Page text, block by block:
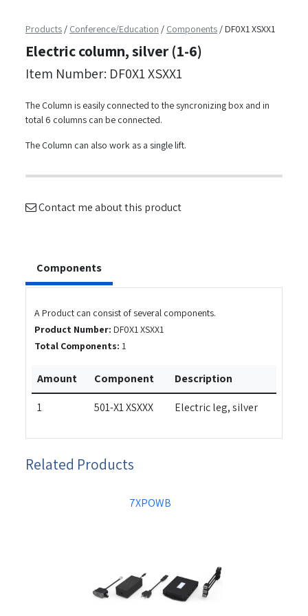
Products / Conference/Education / Components /DF0X1 XSXX1
Electric column, silver (1-6)
Item Number: DF0X1 XSXX1
The Column is easily connected to the syncronizing box and in
total 6 columns can be connected.
The Column can also work as a single lift.
Contact me about this product
Components
A Product can consist of several components.
Product Number: DF0X1 XSXX1
Total Components: 1
Amount Component
Description
1
501-X1 XSXXX Electric leg, silver
Related Products
7XPOWB